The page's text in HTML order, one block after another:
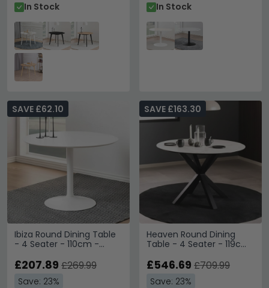
In Stock
In Stock
Ibiza Round Dining Table
- 4 Seater - 110cm -
SAVE £62.10
£207.89 £269.99
Save: 23%
Heaven Round Dining
Table - 4 Seater - 119cm
Star Legs
SAVE £163.30
£546.69 £709.99
Save: 23%